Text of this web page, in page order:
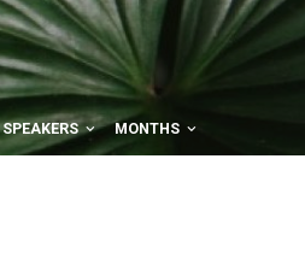
SPEAKERS MONTHS